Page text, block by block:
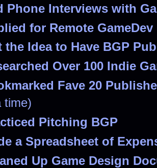
Phone Interviews with
for Remote
the Idea to Have BGP
Over 100 Indie
Fave 20
time)
Pitching BGP
a Spreadsheet of
Up Game Design